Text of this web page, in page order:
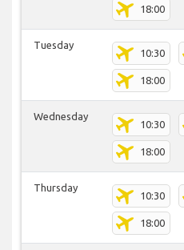
18:00
Tuesday
10:30
18:00
Wednesday
10:30
18:00
Thursday
10:30
18:00